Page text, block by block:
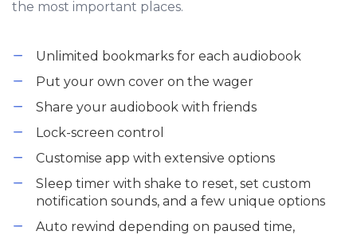
the most important places.
Unlimited bookmarks for each audiobook
Put your own cover on the wager
Share your audiobook with friends
Lock-screen control
Customise app with extensive options
Sleep timer with shake to reset, set custom
notification sounds, and a few unique options
Auto rewind depending on paused time,